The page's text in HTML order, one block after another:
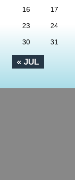
« JUL
16 17
23 24
30 31